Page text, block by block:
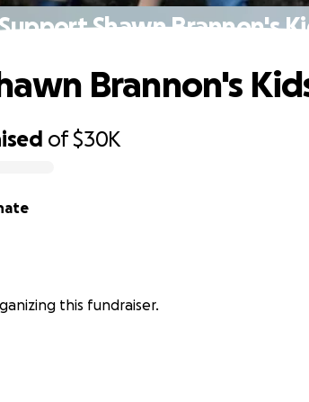
Shawn Brannon's
of$30K
Brannon's
this fundraiser.